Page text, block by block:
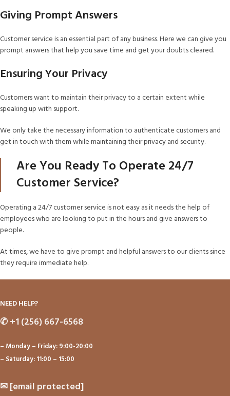
Giving Prompt Answers
Customer service is an essential part of any business. Here we can give you
prompt answers that help you save time and get your doubts cleared.
Ensuring Your Privacy
Customers want to maintain their privacy to a certain extent while
speaking up with support.
We only take the necessary information to authenticate customers and
get in touch with them while maintaining their privacy and security.
Are You Ready To Operate 24/7
Customer Service?
Operating a 24/7 customer service is not easy as it needs the help of
employees who are looking to put in the hours and give answers to
people.
At times, we have to give prompt and helpful answers to our clients since
they require immediate help.
NEED HELP?
✆+1 (256) 667-6568
– Monday – Friday: 9:00-20:00
– Saturday: 11:00 – 15:00
✉[email protected]